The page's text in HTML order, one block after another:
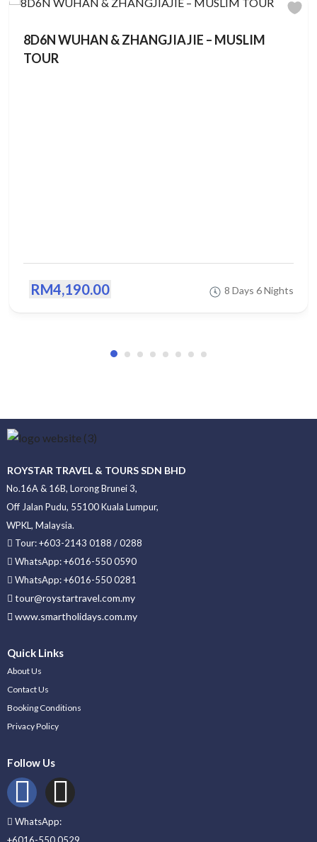
8D6N WUHAN & ZHANGJIAJIE – MUSLIM
TOUR
RM4,190.00 8 Days 6 Nights
ROYSTAR TRAVEL & TOURS SDN BHD
No.16A & 16B, Lorong Brunei 3,
Off Jalan Pudu, 55100 Kuala Lumpur,
WPKL, Malaysia.
Tour: +603-2143 0188 / 0288
WhatsApp: +6016-550 0590
WhatsApp: +6016-550 0281
tour@roystartravel.com.my
www.smartholidays.com.my
Quick Links
About Us
Contact Us
Booking Conditions
Privacy Policy
Follow Us
WhatsApp: